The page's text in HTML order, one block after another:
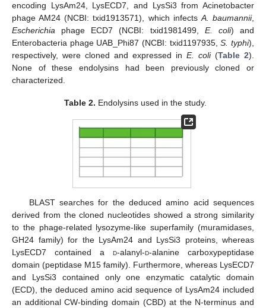
encoding LysAm24, LysECD7, and LysSi3 from Acinetobacter
phage AM24 (NCBI: txid1913571), which infects A. baumannii,
Escherichia phage ECD7 (NCBI: txid1981499, E. coli) and
Enterobacteria phage UAB_Phi87 (NCBI: txid1197935,S. typhi),
respectively, were cloned and expressed in E. coli(Table 2).
None of these endolysins had been previously cloned or
characterized.
Table 2. Endolysins used in the study.
BLAST searches for the deduced amino acid sequences
derived from the cloned nucleotides showed a strong similarity
to the phage-related lysozyme-like superfamily (muramidases,
GH24 family) for the LysAm24 and LysSi3 proteins, whereas
LysECD7 contained a d-alanyl-d-alanine carboxypeptidase
domain (peptidase M15 family). Furthermore, whereas LysECD7
and LysSi3 contained only one enzymatic catalytic domain
(ECD), the deduced amino acid sequence of LysAm24 included
an additional CW-binding domain (CBD) at the N-terminus and